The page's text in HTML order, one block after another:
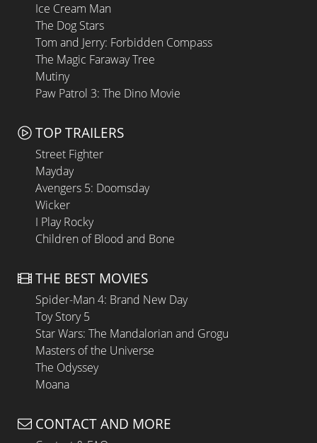
Ice Cream Man
The Dog Stars
Tom and Jerry: Forbidden Compass
The Magic Faraway Tree
Mutiny
Paw Patrol 3: The Dino Movie
TOP TRAILERS
Street Fighter
Mayday
Avengers 5: Doomsday
Wicker
I Play Rocky
Children of Blood and Bone
THE BEST MOVIES
Spider-Man 4: Brand New Day
Toy Story 5
Star Wars: The Mandalorian and Grogu
Masters of the Universe
The Odyssey
Moana
CONTACT AND MORE